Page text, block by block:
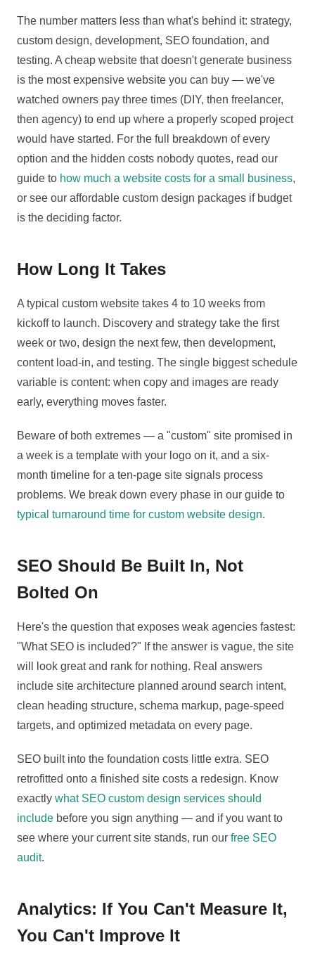
The number matters less than what's behind it: strategy,
custom design, development, SEO foundation, and
testing. A cheap website that doesn't generate business
is the most expensive website you can buy — we've
watched owners pay three times (DIY, then freelancer,
then agency) to end up where a properly scoped project
would have started. For the full breakdown of every
option and the hidden costs nobody quotes, read our
guide to how much a website costs for a small business,
or see our affordable custom design packages if budget
is the deciding factor.
How Long It Takes
A typical custom website takes 4 to 10 weeks from
kickoff to launch. Discovery and strategy take the first
week or two, design the next few, then development,
content load-in, and testing. The single biggest schedule
variable is content: when copy and images are ready
early, everything moves faster.
Beware of both extremes — a "custom" site promised in
a week is a template with your logo on it, and a six-
month timeline for a ten-page site signals process
problems. We break down every phase in our guide to
typical turnaround time for custom website design.
SEO Should Be Built In, Not
Bolted On
Here's the question that exposes weak agencies fastest:
"What SEO is included?" If the answer is vague, the site
will look great and rank for nothing. Real answers
include site architecture planned around search intent,
clean heading structure, schema markup, page-speed
targets, and optimized metadata on every page.
SEO built into the foundation costs little extra. SEO
retrofitted onto a finished site costs a redesign. Know
exactly what SEO custom design services should
include before you sign anything — and if you want to
see where your current site stands, run our free SEO
audit.
Analytics: If You Can't Measure It,
You Can't Improve It